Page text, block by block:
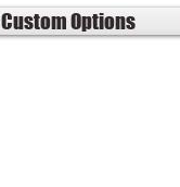
Custom Options